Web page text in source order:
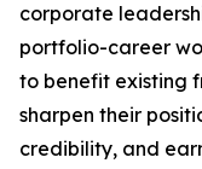
corporate
portfolio-career
to benefit existing
sharpen their
credibility, and